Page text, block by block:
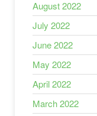
August 2022
July 2022
June 2022
May 2022
April 2022
March 2022